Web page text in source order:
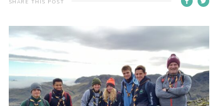
Members
Hire our Building
Cookies
Join
SHARE THIS POST